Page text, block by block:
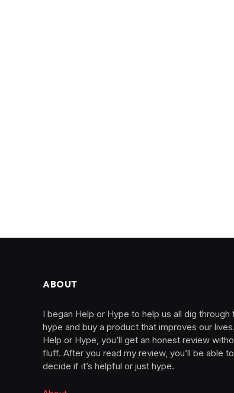
ABOUT
I began Help or Hype to help us all dig through
hype and buy a product that improves our
Help or Hype, you’ll get an honest review
fluff. After you read my review, you’ll be able to
decide if it’s helpful or just hype.